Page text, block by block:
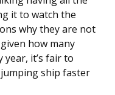
it to watch the
why they are not
how many
it’s fair to
ship faster